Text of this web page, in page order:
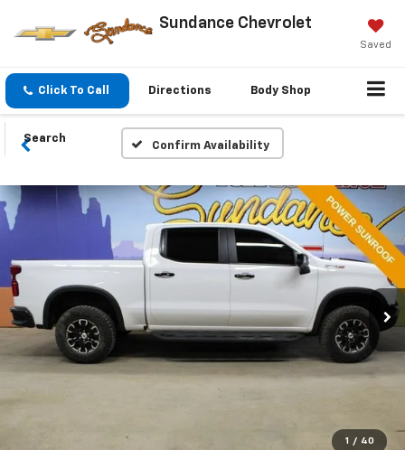
Sundance Chevrolet
Saved
Click To Call Directions Body Shop
Search
Confirm Availability
1 / 40